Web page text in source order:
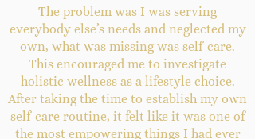
The problem was I was serving
everybody else’s needs and neglected my
own, what was missing was self-care.
This encouraged me to investigate
holistic wellness as a lifestyle choice.
After taking the time to establish my own
self-care routine, it felt like it was one of
the most empowering things I had ever